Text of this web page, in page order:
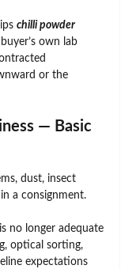
chilli powder
own lab
or the
— Basic
dust, insect
a consignment.
no longer adequate
optical sorting,
expectations